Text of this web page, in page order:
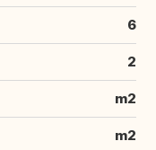
6
2
m2
m2